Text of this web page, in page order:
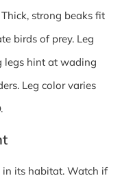
strong beaks fit
birds of prey. Leg
legs hint at wading
Leg color varies
its habitat. Watch if